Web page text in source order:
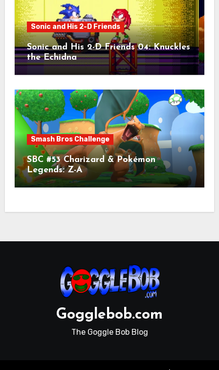
Sonic and His 2-D Friends
Sonic and His 2-D Friends 04: Knuckles
the Echidna
Smash Bros Challenge
SBC #53 Charizard & Pokémon
Legends: Z-A
Gogglebob.com
The Goggle Bob Blog